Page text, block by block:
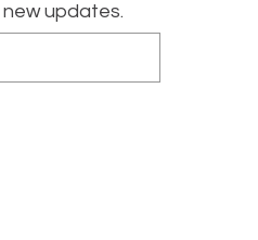
updates.